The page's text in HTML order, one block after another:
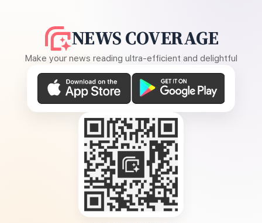
NEWS COVERAGE
Make your news reading ultra-efficient and delightful